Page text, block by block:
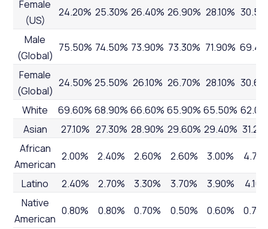
Female
(US)
24.20% 25.30% 26.40% 26.90% 28.10%
Male
(Global)
75.50% 74.50% 73.90% 73.30% 71.90%
Female
(Global)
24.50% 25.50% 26.10% 26.70% 28.10%
White 69.60% 68.90% 66.60% 65.90% 65.50%
Asian
27.10% 27.30% 28.90% 29.60% 29.40%
African
American
2.00% 2.40% 2.60% 2.60% 3.00%
Latino 2.40% 2.70% 3.30% 3.70% 3.90%
Native
American
0.80% 0.80% 0.70% 0.50% 0.60%